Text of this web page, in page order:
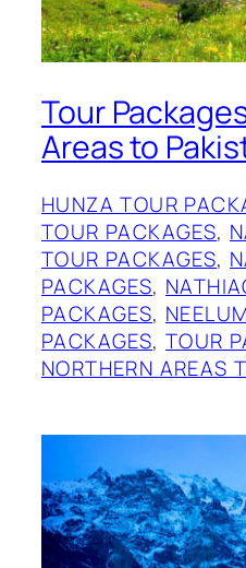
Tour
Areas to
HUNZA TOUR
TOUR PACKAGES,
TOUR PACKAGES,
PACKAGES,
PACKAGES,
PACKAGES, TOUR
NORTHERN AREAS